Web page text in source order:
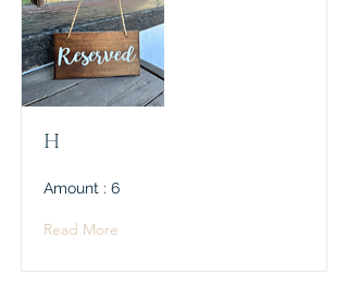
H
Amount : 6
Read More